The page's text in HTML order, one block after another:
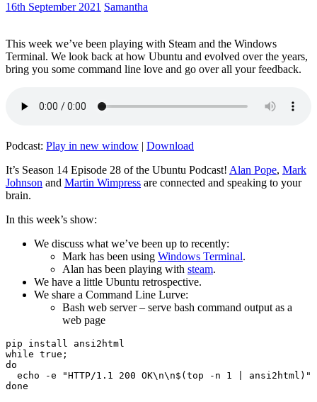
16th September 2021 Samantha
This week we’ve been playing with Steam and the Windows
Terminal. We look back at how Ubuntu and evolved over the years,
bring you some command line love and go over all your feedback.
Podcast: Play in new window | Download
It’s Season 14 Episode 28 of the Ubuntu Podcast! Alan Pope, Mark
Johnson and Martin Wimpress are connected and speaking to your
brain.
In this week’s show:
We discuss what we’ve been up to recently:
Mark has been using Windows Terminal.
Alan has been playing with steam.
We have a little Ubuntu retrospective.
We share a Command Line Lurve:
Bash web server – serve bash command output as a
web page
pip install ansi2html
while true;
do
echo -e "HTTP/1.1 200 OK\n\n$(top -n 1 | ansi2html)"